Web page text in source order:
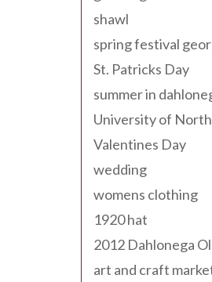
shawl
spring festival
St. Patricks Day
summer in
University of
Valentines Day
wedding
womens clothing
1920 hat
2012 Dahlonega
art and craft